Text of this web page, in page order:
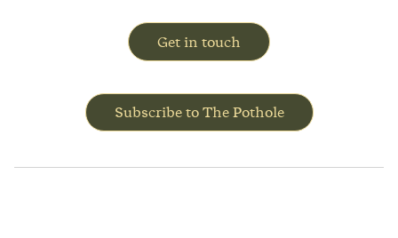
Get in touch
Subscribe to The Pothole